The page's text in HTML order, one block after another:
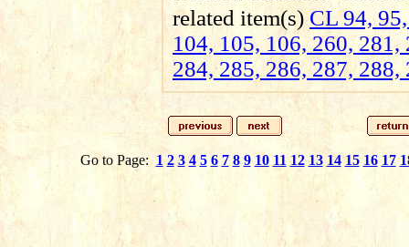
related item(s) CL 94,
104, 105, 106, 260, 281,
284, 285, 286, 287,
Go to Page: 1 2 3 4 5 6 7 8 9 10 11 12 13 14 15 16 17